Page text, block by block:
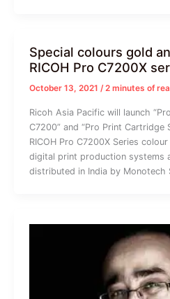
Special colours gold
RICOH Pro C7200X
October 13, 2021 /2 minutes of
Ricoh Asia Pacific will launch
C7200” and “Pro Print Cartridge
RICOH Pro C7200X Series
digital print production systems
distributed in India by Monotech